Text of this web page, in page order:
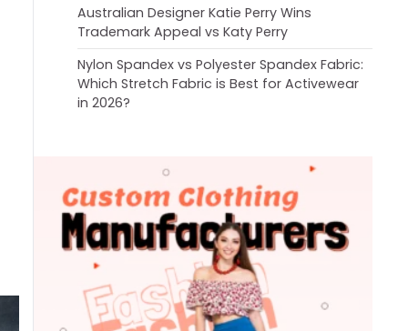
Australian Designer Katie Perry Wins
Trademark Appeal vs Katy Perry
Nylon Spandex vs Polyester Spandex Fabric:
Which Stretch Fabric is Best for Activewear
in 2026?